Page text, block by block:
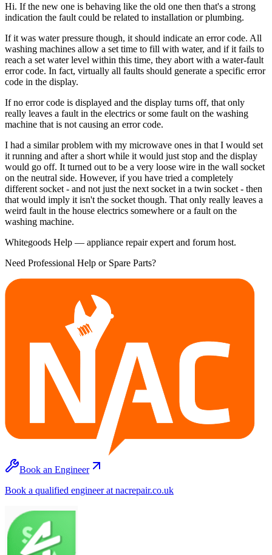
Hi. If the new one is behaving like the old one then that's a strong
indication the fault could be related to installation or plumbing.
If it was water pressure though, it should indicate an error code. All
washing machines allow a set time to fill with water, and if it fails to
reach a set water level within this time, they abort with a water-fault
error code. In fact, virtually all faults should generate a specific error
code in the display.
If no error code is displayed and the display turns off, that only
really leaves a fault in the electrics or some fault on the washing
machine that is not causing an error code.
I had a similar problem with my microwave ones in that I would set
it running and after a short while it would just stop and the display
would go off. It turned out to be a very loose wire in the wall socket
on the neutral side. However, if you have tried a completely
different socket - and not just the next socket in a twin socket - then
that would imply it isn't the socket though. That only really leaves a
weird fault in the house electrics somewhere or a fault on the
washing machine.
Whitegoods Help — appliance repair expert and forum host.
Need Professional Help or Spare Parts?
Book an Engineer
Book a qualified engineer at nacrepair.co.uk